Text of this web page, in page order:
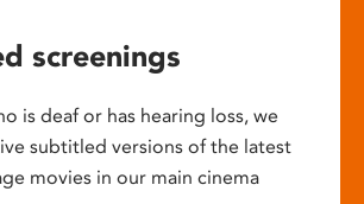
screenings
is deaf or has hearing loss, we
subtitled versions of the latest
movies in our main cinema